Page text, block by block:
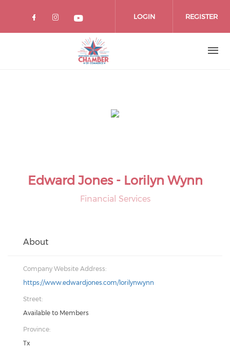
LOGIN REGISTER
Edward Jones - Lorilyn Wynn
Financial Services
About
Company Website Address:
https://www.edwardjones.com/lorilynwynn
Street:
Available to Members
Province:
Tx